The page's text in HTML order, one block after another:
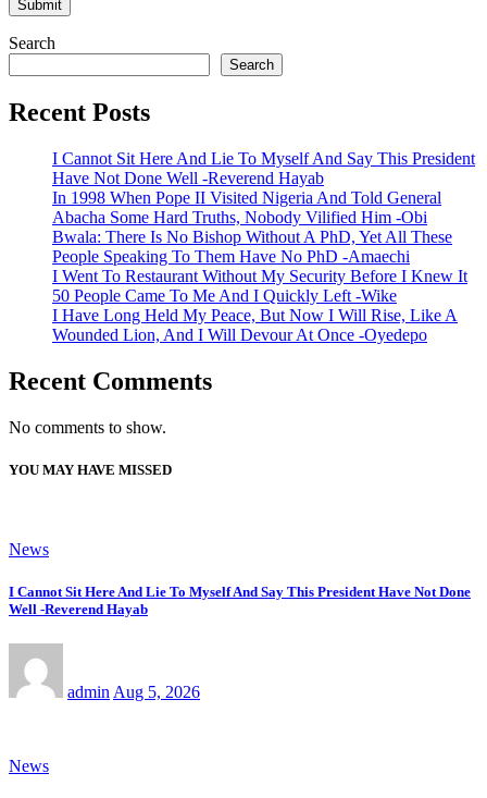
Search
Search
Recent Posts
I Cannot Sit Here And Lie To Myself And Say This President
Have Not Done Well -Reverend Hayab
In 1998 When Pope II Visited Nigeria And Told General
Abacha Some Hard Truths, Nobody Vilified Him -Obi
Bwala: There Is No Bishop Without A PhD, Yet All These
People Speaking To Them Have No PhD -Amaechi
I Went To Restaurant Without My Security Before I Knew It
50 People Came To Me And I Quickly Left -Wike
I Have Long Held My Peace, But Now I Will Rise, Like A
Wounded Lion, And I Will Devour At Once -Oyedepo
Recent Comments
No comments to show.
YOU MAY HAVE MISSED
News
I Cannot Sit Here And Lie To Myself And Say This President Have Not Done
Well -Reverend Hayab
admin Aug 5, 2026
News